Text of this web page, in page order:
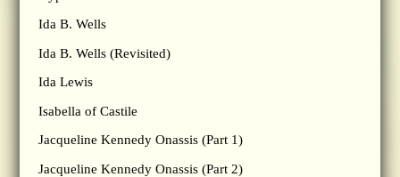
Ida B. Wells
Ida B. Wells (Revisited)
Ida Lewis
Isabella of Castile
Jacqueline Kennedy Onassis (Part 1)
Jacqueline Kennedy Onassis (Part 2)